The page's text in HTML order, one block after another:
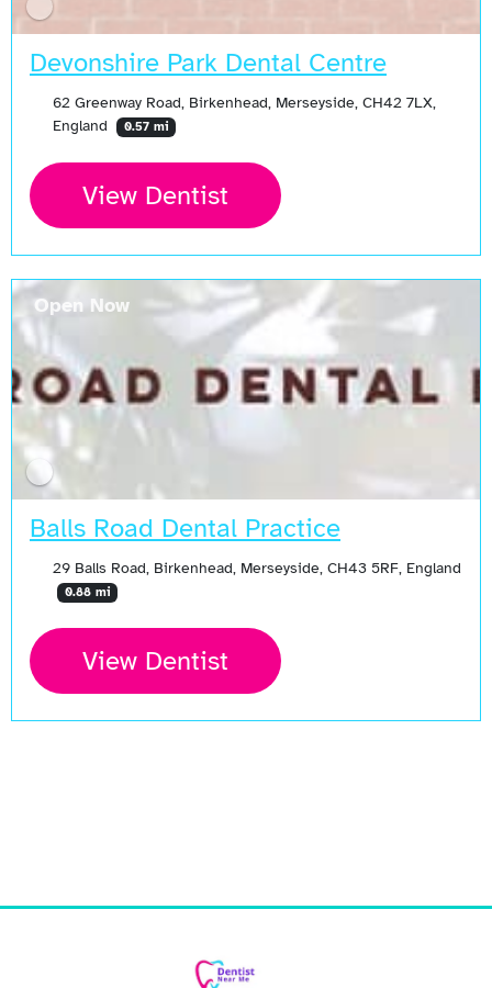
Devonshire Park Dental Centre
62 Greenway Road, Birkenhead, Merseyside, CH42 7LX,
England
0.57 mi
View Dentist
Balls Road Dental Practice
29 Balls Road, Birkenhead, Merseyside, CH43 5RF, England
0.88 mi
View Dentist
Open Now